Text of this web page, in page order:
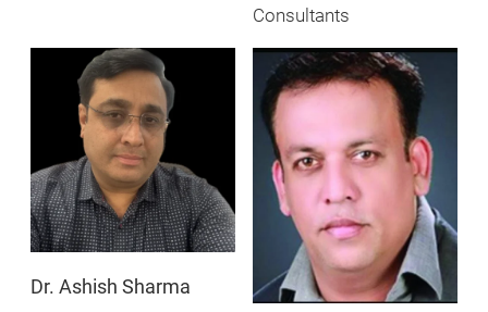
Consultants
Dr. Ashish Sharma